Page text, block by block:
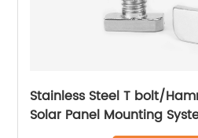
Stainless Steel T bolt/
Solar Panel Mounting